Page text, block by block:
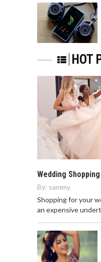
HOT
Wedding
By: sammy
Shopping for your
an expensive